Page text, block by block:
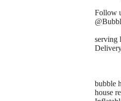
Follow
serving
bubble
house